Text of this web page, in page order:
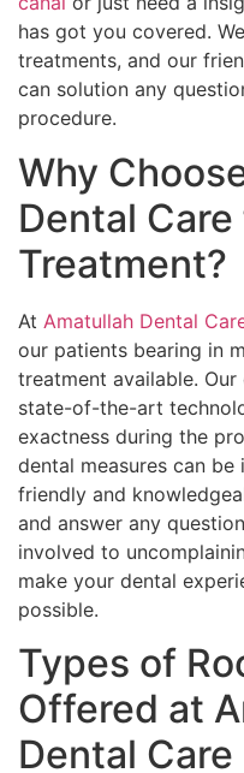
has got you covered.
treatments, and our
can solution any
procedure.
Why
Dental
Treatment?
At Amatullah Dental
our patients bearing in
treatment available.
state-of-the-art
exactness during the
dental measures can
friendly and
and answer any
involved to
make your dental
possible.
Types of
Offered at
Dental Care